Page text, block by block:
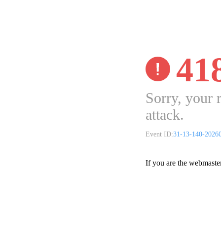
Sorry, your
attack.
Event ID:31-13-140-
If you are the